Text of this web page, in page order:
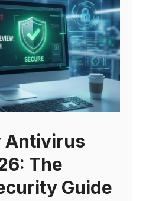
Antivirus
The
Guide